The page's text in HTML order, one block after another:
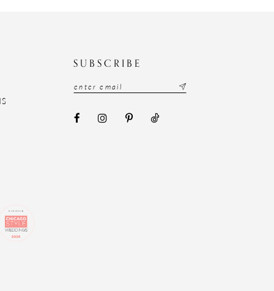
SUBSCRIBE